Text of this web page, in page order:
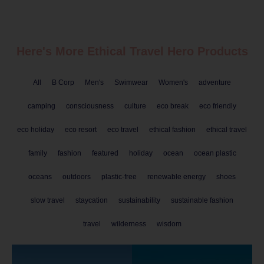
All B Corp Men's Swimwear Women's adventure
camping consciousness culture eco break eco friendly
eco holiday eco resort eco travel ethical fashion ethical travel
family fashion featured holiday ocean ocean plastic
oceans outdoors plastic-free renewable energy shoes
slow travel staycation sustainability sustainable fashion
travel wilderness wisdom